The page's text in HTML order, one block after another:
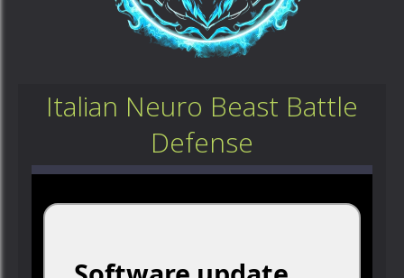
Italian Neuro Beast Battle
Defense